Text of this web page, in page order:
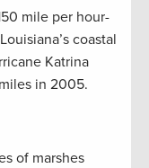
mile per hour-
coastal
Katrina
in 2005.
of marshes